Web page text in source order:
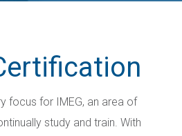
focus for IMEG, an area of
study and train. With